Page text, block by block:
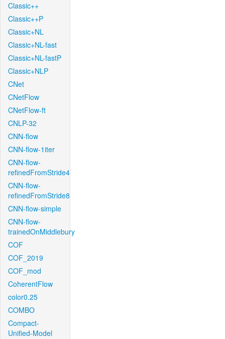
Classic++
Classic++P
Classic+NL
Classic+NL-fast
Classic+NL-fastP
Classic+NLP
CNet
CNetFlow
CNetFlow-ft
CNLP-32
CNN-flow
CNN-flow-1iter
CNN-flow-
refinedFromStride4
CNN-flow-
refinedFromStride8
CNN-flow-simple
CNN-flow-
trainedOnMiddlebury
COF
COF_2019
COF_mod
CoherentFlow
color0.25
COMBO
Compact-
Unified-Model